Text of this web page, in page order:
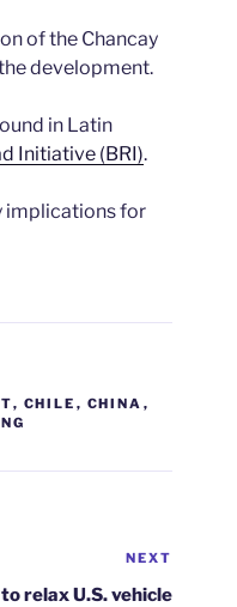
of the Chancay
development.
in Latin
Initiative (BRI).
implications for
, CHILE , CHINA ,
Post
NEXT
relax U.S. vehicle